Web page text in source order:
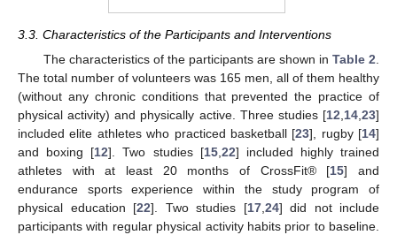
3.3. Characteristics of the Participants and Interventions
The characteristics of the participants are shown in Table 2.
The total number of volunteers was 165 men, all of them healthy
(without any chronic conditions that prevented the practice of
physical activity) and physically active. Three studies [12,14,23]
included elite athletes who practiced basketball [23], rugby [14]
and boxing [12]. Two studies [15,22] included highly trained
athletes with at least 20 months of CrossFit® [15] and
endurance sports experience within the study program of
physical education [22]. Two studies [17,24] did not include
participants with regular physical activity habits prior to baseline.